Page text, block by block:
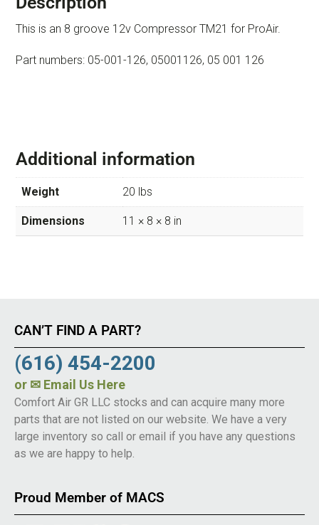
This is an 8 groove 12v Compressor TM21 for ProAir.
Part numbers: 05-001-126, 05001126, 05 001 126
Additional information
Weight 20 lbs
Dimensions 11 × 8 × 8 in
CAN’T FIND A PART?
(616) 454-2200
or ✉ Email Us Here
Comfort Air GR LLC stocks and can acquire many more
parts that are not listed on our website. We have a very
large inventory so call or email if you have any questions
as we are happy to help.
Proud Member of MACS